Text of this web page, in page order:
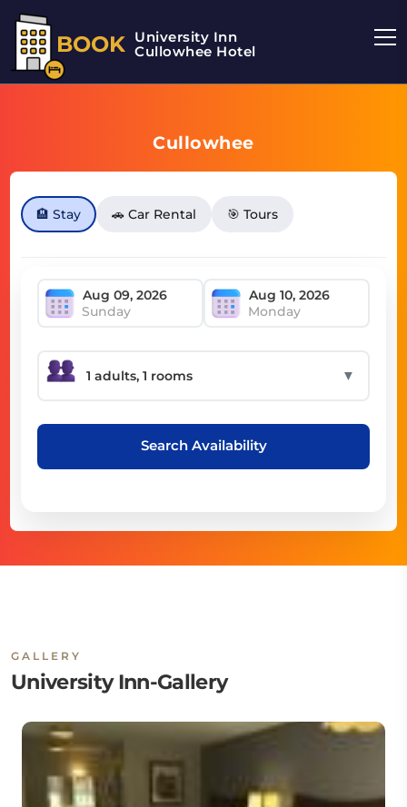
BOOK University Inn
Cullowhee Hotel
Cullowhee
🏨 Stay 🚗 Car Rental 🎯 Tours
Sunday Monday
▼
Search Availability
GALLERY
University Inn-Gallery